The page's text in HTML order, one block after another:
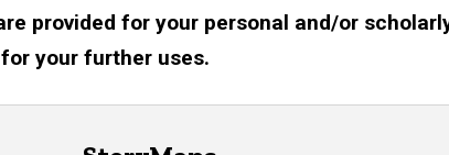
provided for your personal and/or
your further uses.